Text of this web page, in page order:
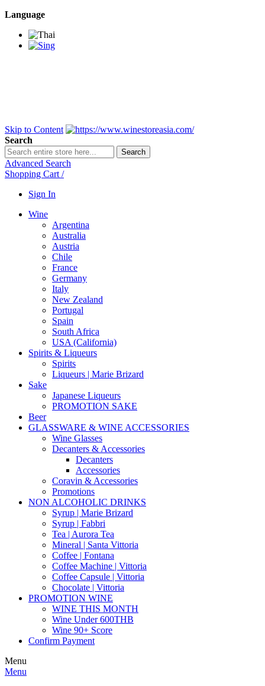
Language
Skip to Content
Search
Search
Advanced Search
Shopping Cart /
Sign In
Wine
Argentina
Australia
Austria
Chile
France
Germany
Italy
New Zealand
Portugal
Spain
South Africa
USA (California)
Spirits & Liqueurs
Spirits
Liqueurs | Marie Brizard
Sake
Japanese Liqueurs
PROMOTION SAKE
Beer
GLASSWARE & WINE ACCESSORIES
Wine Glasses
Decanters & Accessories
Decanters
Accessories
Coravin & Accessories
Promotions
NON ALCOHOLIC DRINKS
Syrup | Marie Brizard
Syrup | Fabbri
Tea | Aurora Tea
Mineral | Santa Vittoria
Coffee | Fontana
Coffee Machine | Vittoria
Coffee Capsule | Vittoria
Chocolate | Vittoria
PROMOTION WINE
WINE THIS MONTH
Wine Under 600THB
Wine 90+ Score
Confirm Payment
Menu
Menu